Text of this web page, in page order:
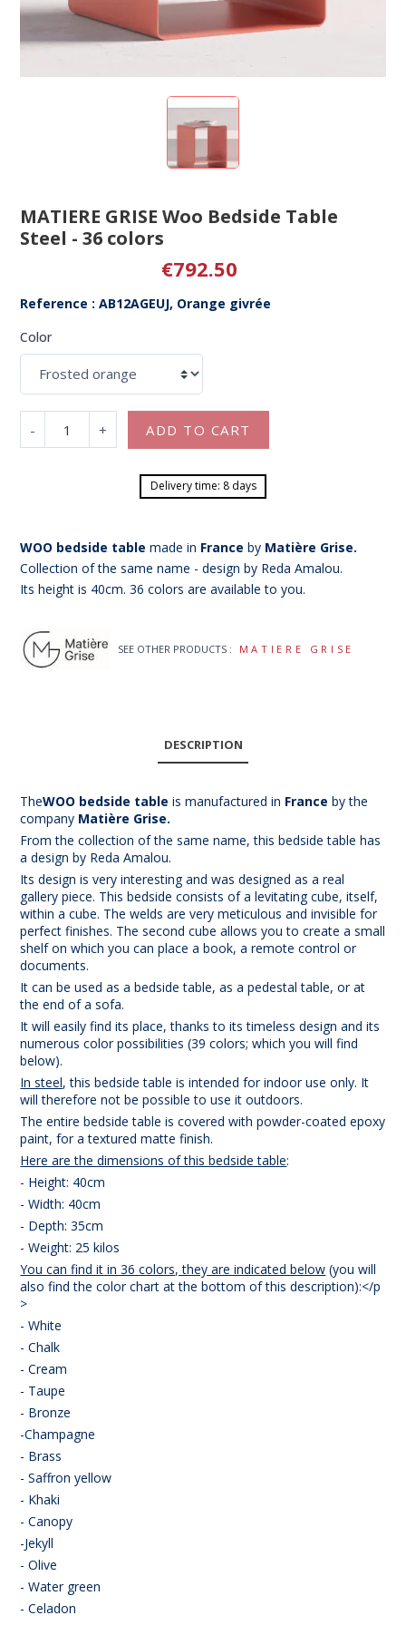
MATIERE GRISE Woo Bedside Table
Steel - 36 colors
€792.50
Reference : AB12AGEUJ, Orange givrée
Color
- + ADD TO CART
Delivery time: 8 days
WOO bedside tablemade in France by Matière Grise.
Collection of the same name - design by Reda Amalou.
Its height is 40cm. 36 colors are available to you.
SEE OTHER PRODUCTS : MATIERE GRISE
DESCRIPTION
TheWOO bedside tableis manufactured in France by the
company Matière Grise.
From the collection of the same name, this bedside table has
a design by Reda Amalou.
Its design is very interesting and was designed as a real
gallery piece. This bedside consists of a levitating cube, itself,
within a cube. The welds are very meticulous and invisible for
perfect finishes. The second cube allows you to create a small
shelf on which you can place a book, a remote control or
documents.
It can be used as a bedside table, as a pedestal table, or at
the end of a sofa.
It will easily find its place, thanks to its timeless design and its
numerous color possibilities (39 colors; which you will find
below).
In steel, this bedside table is intended for indoor use only. It
will therefore not be possible to use it outdoors.
The entire bedside table is covered with powder-coated epoxy
paint, for a textured matte finish.
Here are the dimensions of this bedside table:
- Height: 40cm
- Width: 40cm
- Depth: 35cm
- Weight: 25 kilos
You can find it in 36 colors, they are indicated below (you will
also find the color chart at the bottom of this description):</p
>
- White
- Chalk
- Cream
- Taupe
- Bronze
-Champagne
- Brass
- Saffron yellow
- Khaki
- Canopy
-Jekyll
- Olive
- Water green
- Celadon